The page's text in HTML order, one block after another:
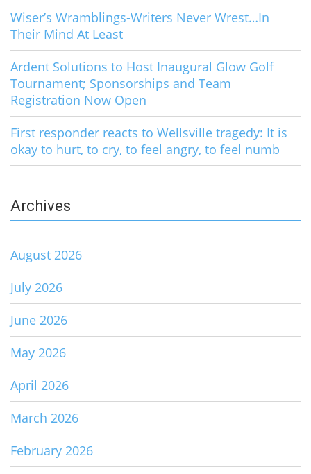
Wiser’s Wramblings-Writers Never Wrest…In
Their Mind At Least
Ardent Solutions to Host Inaugural Glow Golf
Tournament; Sponsorships and Team
Registration Now Open
First responder reacts to Wellsville tragedy: It is
okay to hurt, to cry, to feel angry, to feel numb
Archives
August 2026
July 2026
June 2026
May 2026
April 2026
March 2026
February 2026